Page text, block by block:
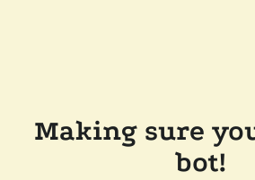
Making sure
bot!